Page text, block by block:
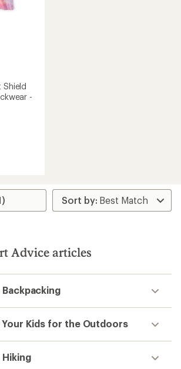
Shield
-
Advice articles
Kids for the Outdoors